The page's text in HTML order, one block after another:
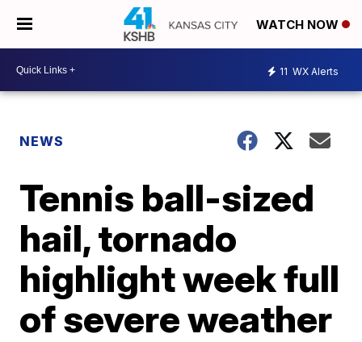
WATCH NOW
11 WX Alerts
NEWS
Tennis ball-sized
hail, tornado
highlight week full
of severe weather